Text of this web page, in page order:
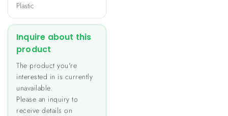
Plastic
Inquire about this
product
The product you're
interested in is currently
unavailable.
Please an inquiry to
receive details on